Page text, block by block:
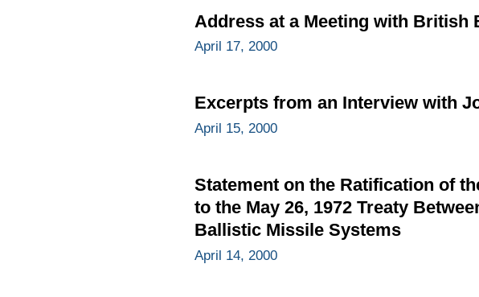
Address at a Meeting with British
April 17, 2000
Excerpts from an Interview with
April 15, 2000
Statement on the Ratification of
to the May 26, 1972 Treaty
Ballistic Missile Systems
April 14, 2000